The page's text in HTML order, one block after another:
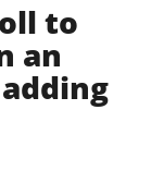
to
an